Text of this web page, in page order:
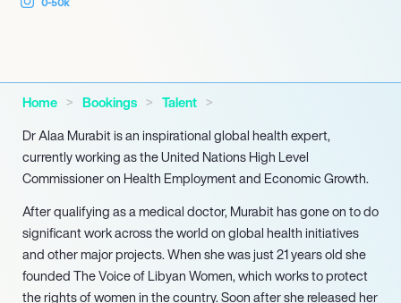
Home Bookings
Talent
Dr Alaa Murabit is an inspirational global health expert,
currently working as the United Nations High Level
Commissioner on Health Employment and Economic Growth.
After qualifying as a medical doctor, Murabit has gone on to do
significant work across the world on global health initiatives
and other major projects. When she was just 21 years old she
founded The Voice of Libyan Women, which works to protect
the rights of women in the country. Soon after she released her